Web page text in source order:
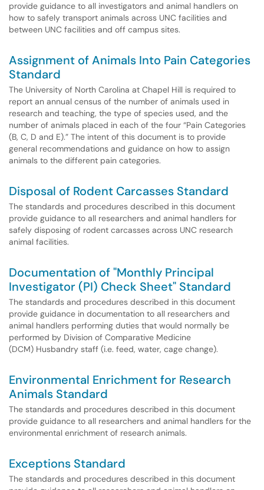
provide guidance to all investigators and animal handlers on
how to safely transport animals across UNC facilities and
between UNC facilities and off campus sites.
Assignment of Animals Into Pain Categories
Standard
The University of North Carolina at Chapel Hill is required to
report an annual census of the number of animals used in
research and teaching, the type of species used, and the
number of animals placed in each of the four “Pain Categories
(B, C, D and E).” The intent of this document is to provide
general recommendations and guidance on how to assign
animals to the different pain categories.
Disposal of Rodent Carcasses Standard
The standards and procedures described in this document
provide guidance to all researchers and animal handlers for
safely disposing of rodent carcasses across UNC research
animal facilities.
Documentation of "Monthly Principal
Investigator (PI) Check Sheet" Standard
The standards and procedures described in this document
provide guidance in documentation to all researchers and
animal handlers performing duties that would normally be
performed by Division of Comparative Medicine
(DCM) Husbandry staff (i.e. feed, water, cage change).
Environmental Enrichment for Research
Animals Standard
The standards and procedures described in this document
provide guidance to all researchers and animal handlers for the
environmental enrichment of research animals.
Exceptions Standard
The standards and procedures described in this document